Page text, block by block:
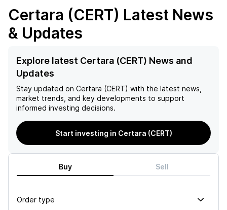
Certara (CERT) Latest News
& Updates
Explore latest Certara (CERT) News and
Updates
Stay updated on Certara (CERT) with the latest news,
market trends, and key developments to support
informed investing decisions.
Start investing in Certara (CERT)
Buy Sell
Order type